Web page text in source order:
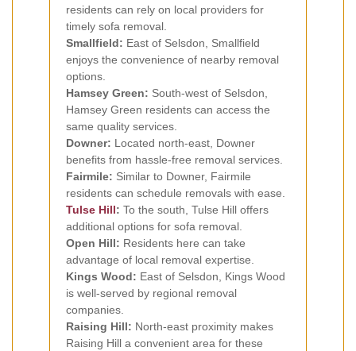
residents can rely on local providers for
timely sofa removal.
Smallfield: East of Selsdon, Smallfield
enjoys the convenience of nearby removal
options.
Hamsey Green: South-west of Selsdon,
Hamsey Green residents can access the
same quality services.
Downer: Located north-east, Downer
benefits from hassle-free removal services.
Fairmile: Similar to Downer, Fairmile
residents can schedule removals with ease.
Tulse Hill: To the south, Tulse Hill offers
additional options for sofa removal.
Open Hill: Residents here can take
advantage of local removal expertise.
Kings Wood: East of Selsdon, Kings Wood
is well-served by regional removal
companies.
Raising Hill: North-east proximity makes
Raising Hill a convenient area for these